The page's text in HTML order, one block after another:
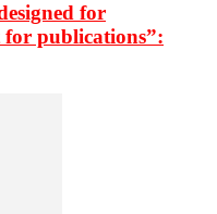
for
publications”: